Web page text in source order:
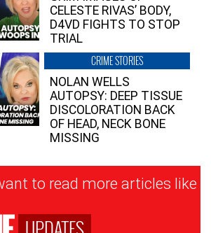
CELESTE RIVAS’ BODY,
D4VD FIGHTS TO STOP
TRIAL
CRIME STORIES
NOLAN WELLS
AUTOPSY: DEEP TISSUE
DISCOLORATION BACK
OF HEAD, NECK BONE
MISSING
to read more articles like